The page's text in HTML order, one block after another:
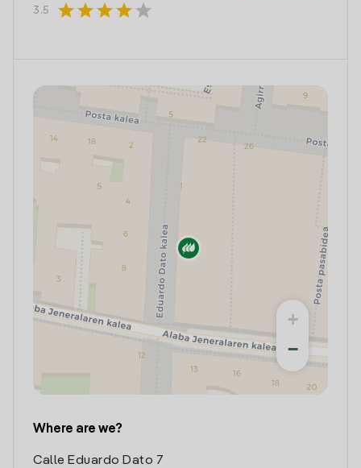
3.5 starstarstarstar star
+
−
Where are we?
Calle Eduardo Dato 7